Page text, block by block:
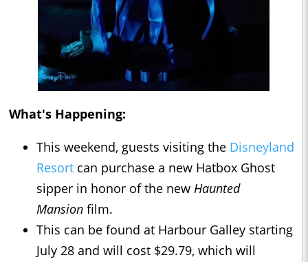
What's Happening:
This weekend, guests visiting the Disneyland
Resort can purchase a new Hatbox Ghost
sipper in honor of the new Haunted
Mansion film.
This can be found at Harbour Galley starting
July 28 and will cost $29.79, which will